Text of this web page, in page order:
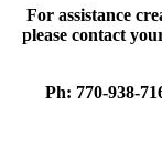
For assistance
please contact
Ph: 770-938-